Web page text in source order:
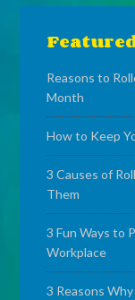
Reasons to
Month
How to Keep
3 Causes of
Them
3 Fun Ways to
Workplace
3 Reasons